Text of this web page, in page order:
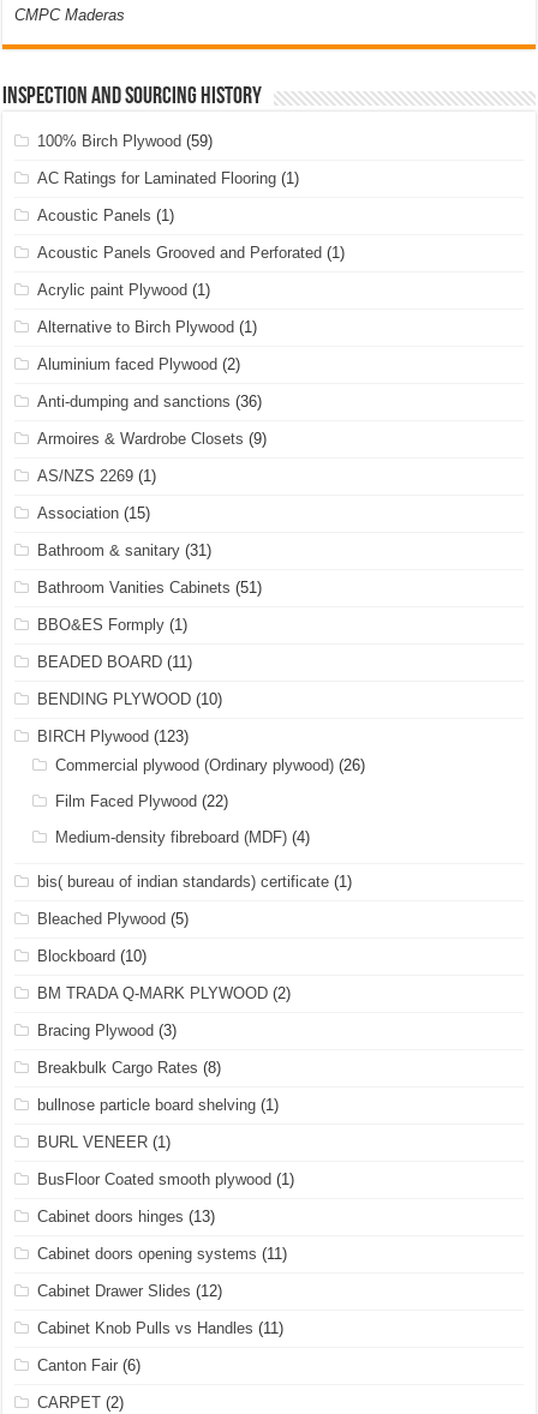
CMPC Maderas
Inspection and Sourcing History
100% Birch Plywood (59)
AC Ratings for Laminated Flooring (1)
Acoustic Panels (1)
Acoustic Panels Grooved and Perforated (1)
Acrylic paint Plywood (1)
Alternative to Birch Plywood (1)
Aluminium faced Plywood (2)
Anti-dumping and sanctions (36)
Armoires & Wardrobe Closets (9)
AS/NZS 2269 (1)
Association (15)
Bathroom & sanitary (31)
Bathroom Vanities Cabinets (51)
BBO&ES Formply (1)
BEADED BOARD (11)
BENDING PLYWOOD (10)
BIRCH Plywood (123)
Commercial plywood (Ordinary plywood) (26)
Film Faced Plywood (22)
Medium-density fibreboard (MDF) (4)
bis( bureau of indian standards) certificate (1)
Bleached Plywood (5)
Blockboard (10)
BM TRADA Q-MARK PLYWOOD (2)
Bracing Plywood (3)
Breakbulk Cargo Rates (8)
bullnose particle board shelving (1)
BURL VENEER (1)
BusFloor Coated smooth plywood (1)
Cabinet doors hinges (13)
Cabinet doors opening systems (11)
Cabinet Drawer Slides (12)
Cabinet Knob Pulls vs Handles (11)
Canton Fair (6)
CARPET (2)